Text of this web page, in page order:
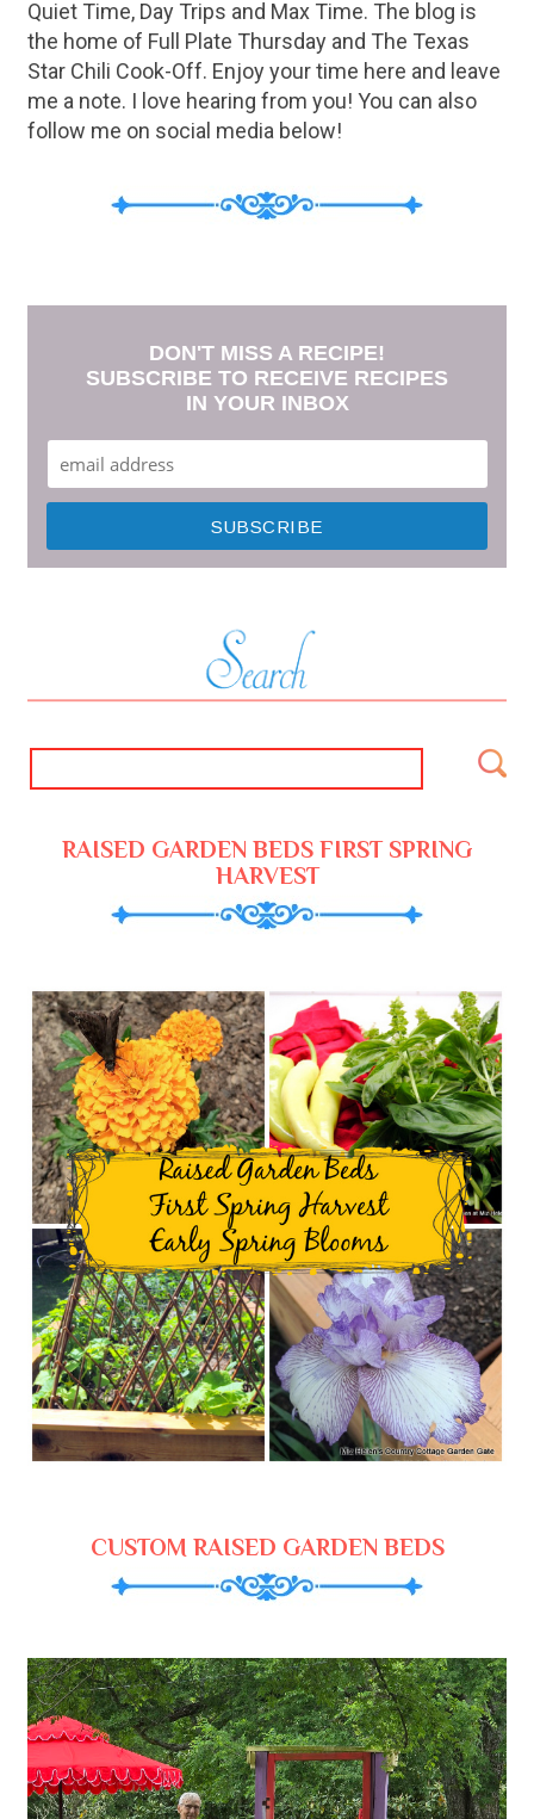
Quiet Time, Day Trips and Max Time. The blog is
the home of Full Plate Thursday and The Texas
Star Chili Cook-Off. Enjoy your time here and leave
me a note. I love hearing from you! You can also
follow me on social media below!
DON'T MISS A RECIPE!
SUBSCRIBE TO RECEIVE RECIPES
IN YOUR INBOX
RAISED GARDEN BEDS FIRST SPRING
HARVEST
CUSTOM RAISED GARDEN BEDS